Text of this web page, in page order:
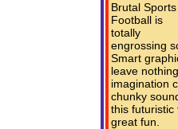
Brutal Sports
Football is
totally
engrossing
Smart
leave
imagination
chunky
this futuristic
great fun.